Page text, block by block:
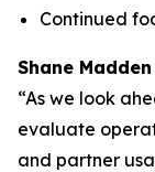
Continued
Shane
“As we look
evaluate
and partner